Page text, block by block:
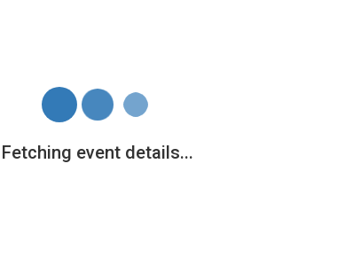
Fetching event details...